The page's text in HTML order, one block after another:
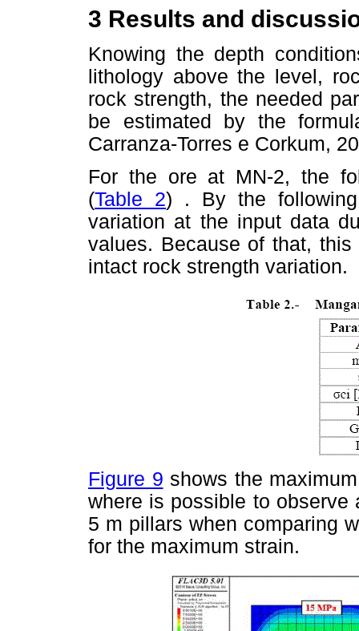
3 Results and
Knowing the depth
lithology above the level,
rock strength, the needed
be estimated by the
Carranza-Torres e Corkum,
For the ore at MN-2, the
(Table 2) . By the
variation at the input data
values. Because of that,
intact rock strength variation.
Figure 9 shows the
where is possible to
5 m pillars when comparing
for the maximum strain.